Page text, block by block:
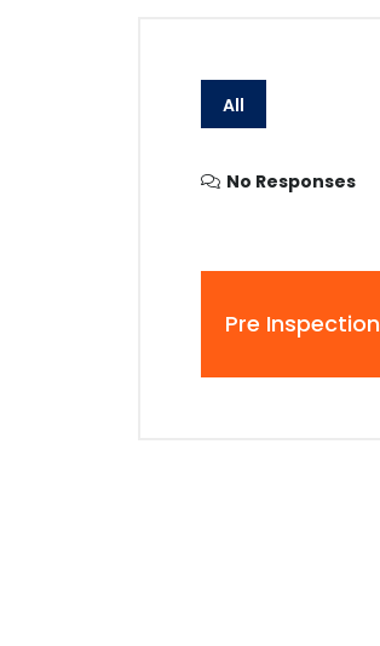
All
No Responses
Pre Inspection